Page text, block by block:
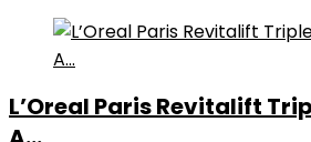
L’Oreal Paris Revitalift